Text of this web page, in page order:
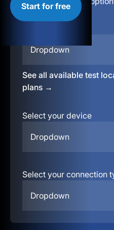
Start for free
Dropdown
See all available test
plans →
Select your device
Dropdown
Select your connection
Dropdown